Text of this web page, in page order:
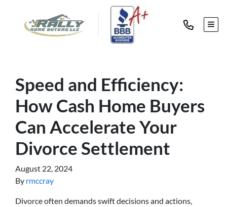
Speed and Efficiency:
How Cash Home Buyers
Can Accelerate Your
Divorce Settlement
August 22, 2024
By rmccray
Divorce often demands swift decisions and actions,